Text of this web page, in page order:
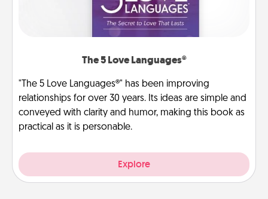
The 5 Love Languages®
"The 5 Love Languages®" has been improving
relationships for over 30 years. Its ideas are simple and
conveyed with clarity and humor, making this book as
practical as it is personable.
Explore